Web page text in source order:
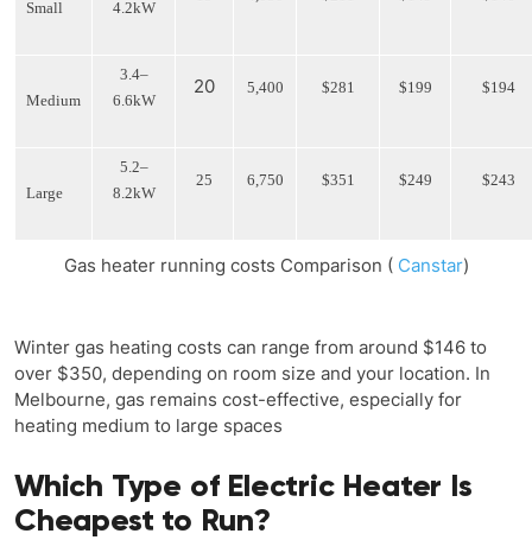
Small
4.2kW
Medium
3.4–
6.6kW
20 5,400 $281 $199 $194
Large
5.2–
8.2kW
25 6,750 $351 $249 $243
Gas heater running costs Comparison ( Canstar)
Winter gas heating costs can range from around $146 to
over $350, depending on room size and your location. In
Melbourne, gas remains cost-effective, especially for
heating medium to large spaces
Which Type of Electric Heater Is
Cheapest to Run?